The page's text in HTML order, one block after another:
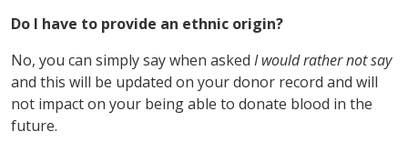
Do I have to provide an ethnic origin?
No, you can simply say when asked I would rather not say
and this will be updated on your donor record and will
not impact on your being able to donate blood in the
future.